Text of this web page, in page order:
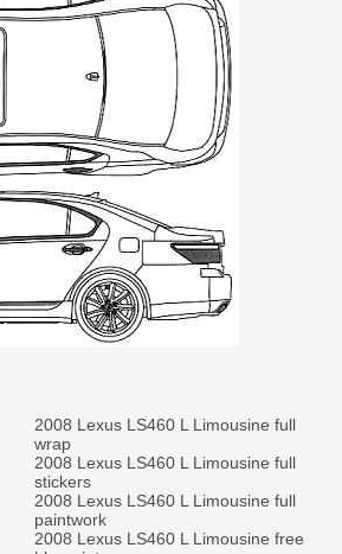
2008 Lexus LS460 L Limousine full
wrap
2008 Lexus LS460 L Limousine full
stickers
2008 Lexus LS460 L Limousine full
paintwork
2008 Lexus LS460 L Limousine free